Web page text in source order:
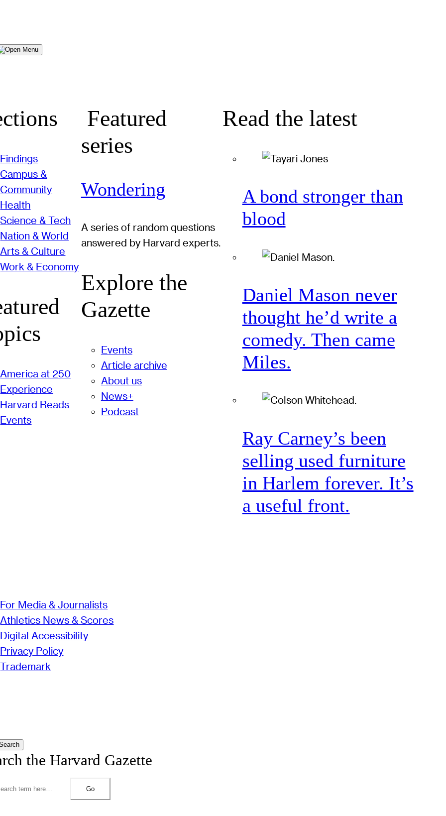
Menu
Findings
Campus &
Community
Health
Science & Tech
Nation & World
Arts & Culture
Work & Economy
America at 250
Experience
Harvard Reads
Events
Featured
series
Wondering
A series of random questions
answered by Harvard experts.
Explore the
Gazette
Events
Article archive
About us
News+
Podcast
Read the latest
A bond stronger than
blood
Daniel Mason never
thought he’d write a
comedy. Then came
Miles.
Ray Carney’s been
selling used furniture
in Harlem forever. It’s
a useful front.
For Media & Journalists
Athletics News & Scores
Digital Accessibility
Privacy Policy
Trademark
the Harvard Gazette
Go